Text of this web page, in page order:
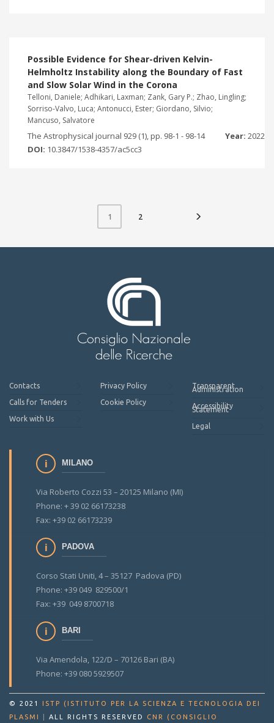
Possible Evidence for Shear-driven Kelvin-
Helmholtz Instability along the Boundary of Fast
and Slow Solar Wind in the Corona
Telloni, Daniele; Adhikari, Laxman; Zank, Gary P.; Zhao, Lingling;
Sorriso-Valvo, Luca; Antonucci, Ester; Giordano, Silvio;
Mancuso, Salvatore
The Astrophysical journal 929 (1), pp. 98-1 - 98-14 Year: 2022
DOI: 10.3847/1538-4357/ac5cc3
1 2
Contacts
Calls for Tenders
Work with Us
Privacy Policy
Cookie Policy
Transparent
Administration
Accessibility
Statement
Legal
MILANO
Via Roberto Cozzi 53 – 20125 Milano (MI)
Phone: + 39 02 66173238
Fax: +39 02 66173239
PADOVA
Corso Stati Uniti, 4 – 35127 Padova (PD)
Phone: +39 049 829500/1
Fax: +39 049 8700718
BARI
Via Amendola, 122/D – 70126 Bari (BA)
Phone: +39 080 5929507
© 2021
ISTP (ISTITUTO PER LA SCIENZA E TECNOLOGIA DEI
PLASMI
ALL RIGHTS RESERVED CNR (CONSIGLIO